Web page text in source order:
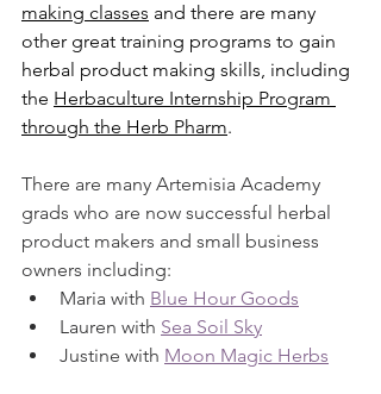
making classes and there are many
other great training programs to gain
herbal product making skills, including
the Herbaculture Internship Program
through the Herb Pharm.
There are many Artemisia Academy
grads who are now successful herbal
product makers and small business
owners including:
Maria with Blue Hour Goods
Lauren with Sea Soil Sky
Justine with Moon Magic Herbs